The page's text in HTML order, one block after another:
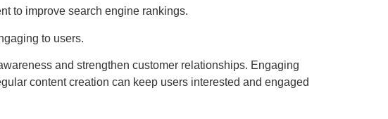
to improve search engine rankings.
to users.
and strengthen customer relationships. Engaging
content creation can keep users interested and engaged